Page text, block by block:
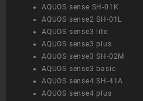
AQUOS sense SH-01K
AQUOS sense2 SH-01L
AQUOS sense3 lite
AQUOS sense3 plus
AQUOS sense3 SH-02M
AQUOS sense3 basic
AQUOS sense4 SH-41A
AQUOS sense4 plus